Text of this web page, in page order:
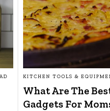
KITCHEN TOOLS &
What Are The
Gadgets For